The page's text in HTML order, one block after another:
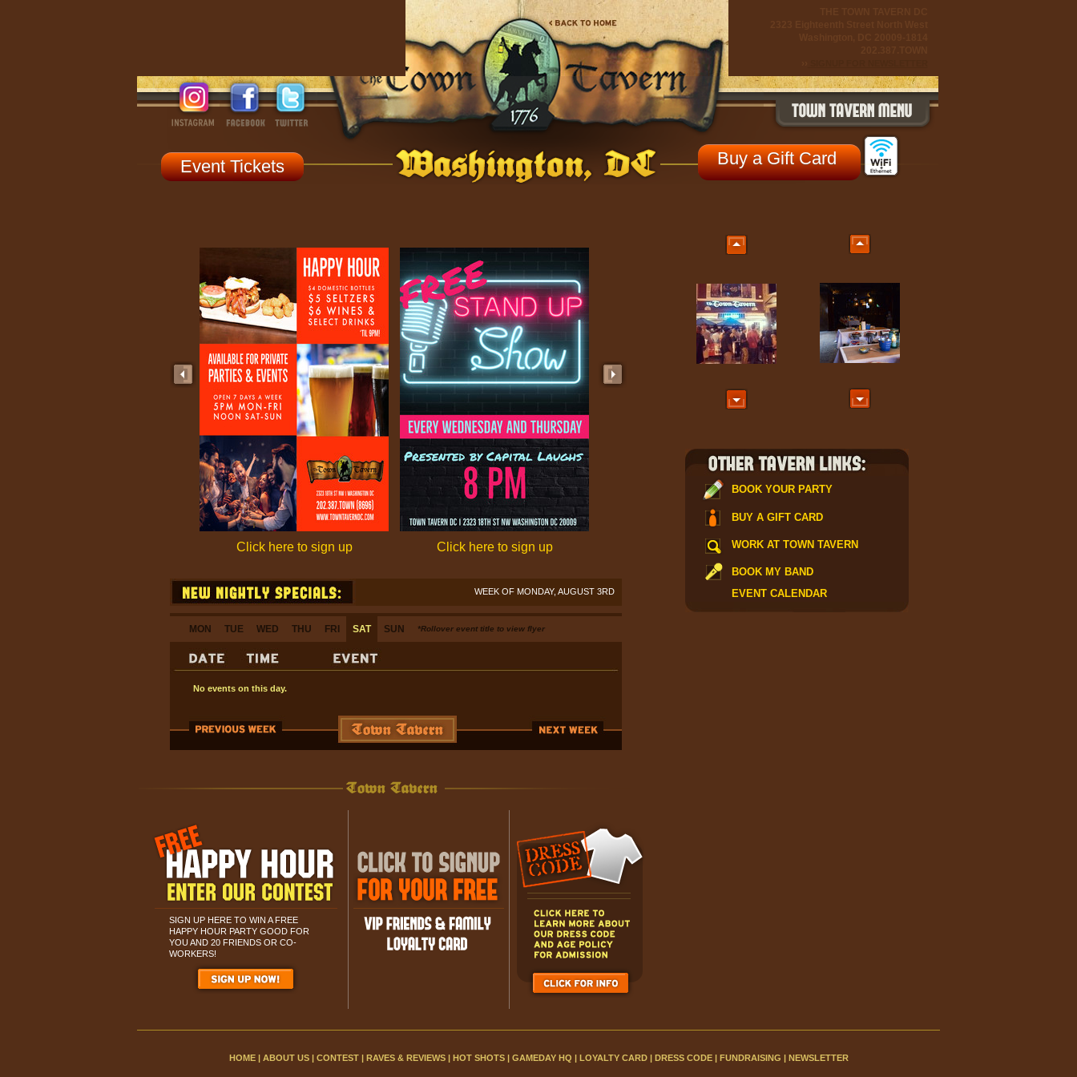
Event Tickets Buy a Gift Card
Click here to sign up Click here to sign up Click here to sign up
WEEK OF MONDAY, AUGUST 3RD
MON TUE WED THU FRI SAT SUN *Rollover event title to view flyer
No events on this day.
SIGN UP HERE TO WIN A FREE
HAPPY HOUR PARTY GOOD FOR
YOU AND 20 FRIENDS OR CO-
WORKERS!
BOOK YOUR PARTY
BUY A GIFT CARD
WORK AT TOWN TAVERN
BOOK MY BAND
EVENT CALENDAR
HOME| ABOUT US| CONTEST| RAVES & REVIEWS| HOT SHOTS| GAMEDAY HQ | LOYALTY CARD| DRESS CODE| FUNDRAISING | NEWSLETTER